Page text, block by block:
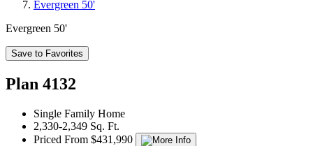
Evergreen 50'
Evergreen 50'
Save to Favorites
Plan 4132
Single Family Home
2,330-2,349 Sq. Ft.
Priced From $431,990